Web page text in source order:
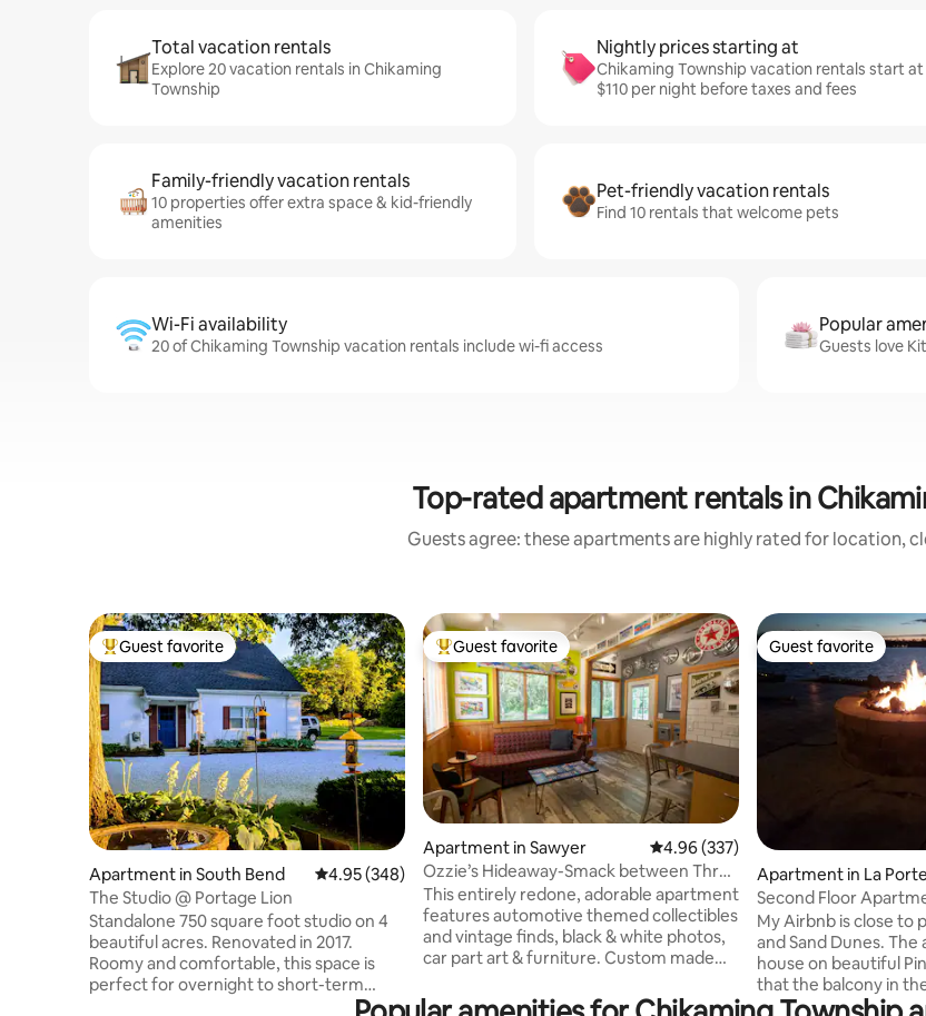
Total vacation rentals
Explore 20 vacation rentals in Chikaming
Township
Nightly prices starting at
Chikaming Township vacation rentals start at
$110 per night before taxes and fees
Family-friendly vacation rentals
10 properties offer extra space & kid-friendly
amenities
Pet-friendly vacation rentals
Find 10 rentals that welcome pets
Wi-Fi availability
20 of Chikaming Township vacation rentals include wi-fi access
Popular
Guests love
Top-rated apartment rentals in
Guests agree: these apartments are highly rated for location,
Top guest favorite
Guest favorite
Apartment in South Bend 4.95 out of 5 average rating, 348 reviews
4.95 (348)
The Studio @ Portage Lion
Standalone 750 square foot studio on 4
beautiful acres. Renovated in 2017.
Roomy and comfortable, this space is
perfect for overnight to short-term
stays. The space is very private, separate
Top guest favorite
Guest favorite
Apartment in Sawyer 4.96 out of 5 average rating, 337
4.96 (337)
Ozzie’s Hideaway-Smack between Three
Oaks & Sawyer
This entirely redone, adorable apartment
features automotive themed collectibles
and vintage finds, black & white photos,
car part art & furniture. Custom made
ultimate road trip. Play the license plate
Guest favorite
Guest favorite
Apartment in La Porte
Second Floor
Lake
My Airbnb is close to
and Sand Dunes. The apartment is in the
house on beautiful Pine lake. Please note
that the balcony in
of the apartment. the pictures are to